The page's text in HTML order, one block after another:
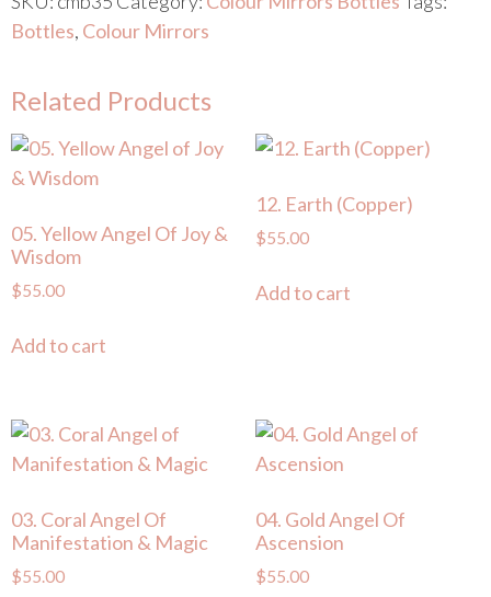
Bottles, Colour Mirrors
Related Products
05. Yellow Angel Of Joy &
Wisdom
$55.00
Add to cart
12. Earth (Copper)
$55.00
Add to cart
03. Coral Angel Of
Manifestation & Magic
$55.00
04. Gold Angel Of
Ascension
$55.00